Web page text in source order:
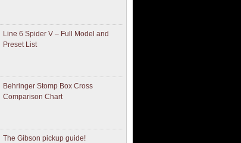
Line 6 Spider V – Full Model and
Preset List
Behringer Stomp Box Cross
Comparison Chart
The Gibson pickup guide!